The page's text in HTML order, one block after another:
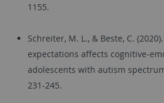
1155.
Schreiter, M. L., & Beste, C.
expectations affects cognitive-
adolescents with autism
231-245.